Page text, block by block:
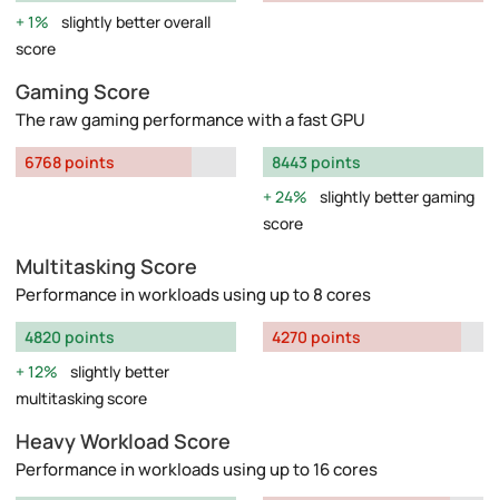
1%
slightly better overall
score
Gaming Score
The raw gaming performance with a fast GPU
6768 points
8443 points
24%
slightly better gaming
score
Multitasking Score
Performance in workloads using up to 8 cores
4820 points
12%
slightly better
multitasking score
4270 points
Heavy Workload Score
Performance in workloads using up to 16 cores